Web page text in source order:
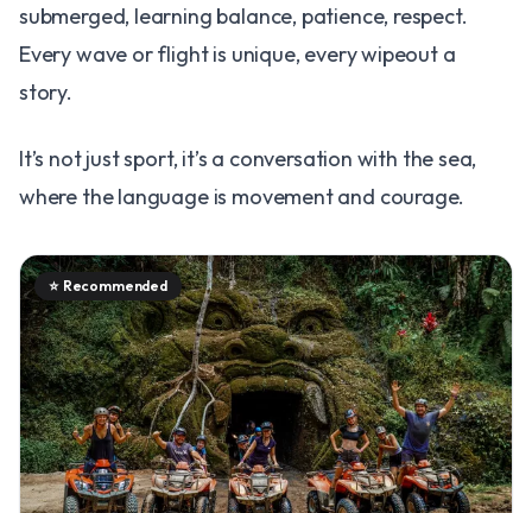
submerged, learning balance, patience, respect.
Every wave or flight is unique, every wipeout a
story.
It’s not just sport, it’s a conversation with the sea,
where the language is movement and courage.
⭐ Recommended